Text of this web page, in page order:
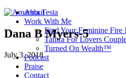
About
Work With Me
Find Your Feminine Fire
Tantra For Lovers
Turned On Wealth™
Podcast
Praise
Contact
Dana B Myers-5
July 3, 2018